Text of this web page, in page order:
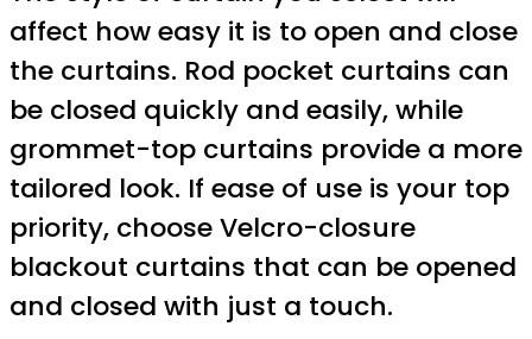
affect how easy it is to open and close
the curtains. Rod pocket curtains can
be closed quickly and easily, while
grommet-top curtains provide a more
tailored look. If ease of use is your top
priority, choose Velcro-closure
blackout curtains that can be opened
and closed with just a touch.